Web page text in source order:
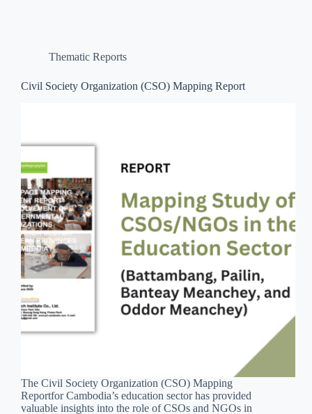
Thematic Reports
Civil Society Organization (CSO) Mapping Report
The Civil Society Organization (CSO) Mapping
Reportfor Cambodia’s education sector has provided
valuable insights into the role of CSOs and NGOs in